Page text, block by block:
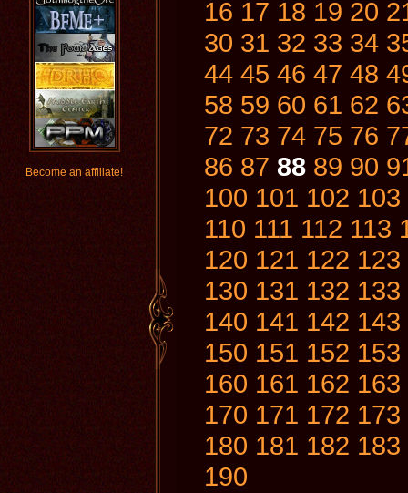
Become an affiliate!
16 17 18 19 20
30 31 32 33 34
44 45 46 47 48
58 59 60 61 62
72 73 74 75 76
86 87 88 89 90
100 101 102 103
110 111 112 113
120 121 122 123
130 131 132 133
140 141 142 143
150 151 152 153
160 161 162 163
170 171 172 173
180 181 182 183
190